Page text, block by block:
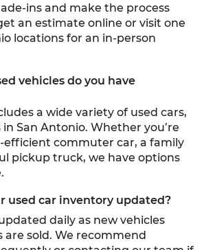
ins and make the process
an estimate online or visit one
locations for an in-person
vehicles do you have
a wide variety of used cars,
in San Antonio. Whether you’re
efficient commuter car, a family
pickup truck, we have options
used car inventory updated?
daily as new vehicles
are sold. We recommend